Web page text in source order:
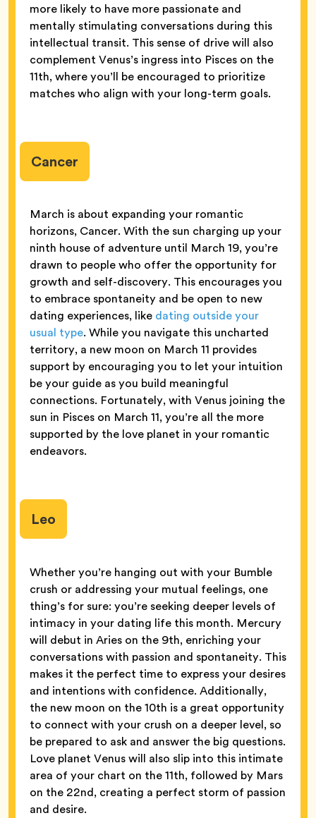
more likely to have more passionate and
mentally stimulating conversations during this
intellectual transit. This sense of drive will also
complement Venus’s ingress into Pisces on the
11th, where you’ll be encouraged to prioritize
matches who align with your long-term goals.
Cancer
March is about expanding your romantic
horizons, Cancer. With the sun charging up your
ninth house of adventure until March 19, you’re
drawn to people who offer the opportunity for
growth and self-discovery. This encourages you
to embrace spontaneity and be open to new
dating experiences, like dating outside your
usual type. While you navigate this uncharted
territory, a new moon on March 11 provides
support by encouraging you to let your intuition
be your guide as you build meaningful
connections. Fortunately, with Venus joining the
sun in Pisces on March 11, you’re all the more
supported by the love planet in your romantic
endeavors.
Leo
Whether you’re hanging out with your Bumble
crush or addressing your mutual feelings, one
thing’s for sure: you’re seeking deeper levels of
intimacy in your dating life this month. Mercury
will debut in Aries on the 9th, enriching your
conversations with passion and spontaneity. This
makes it the perfect time to express your desires
and intentions with confidence. Additionally,
the new moon on the 10th is a great opportunity
to connect with your crush on a deeper level, so
be prepared to ask and answer the big questions.
Love planet Venus will also slip into this intimate
area of your chart on the 11th, followed by Mars
on the 22nd, creating a perfect storm of passion
and desire.